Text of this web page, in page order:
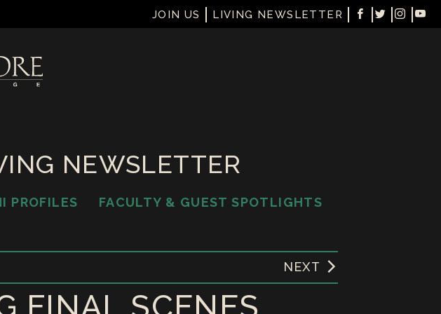
JOIN US LIVING NEWSLETTER
NEWSLETTER
PROFILES FACULTY & GUEST SPOTLIGHTS
NEXT
FINAL SCENES